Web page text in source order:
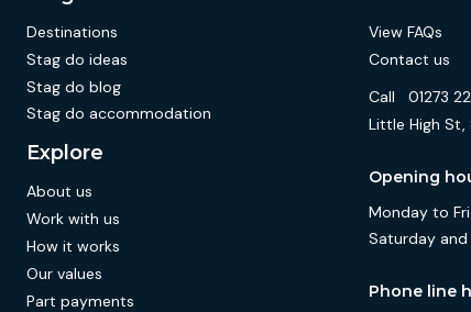
Destinations
Stag do ideas
Stag do blog
Stag do accommodation
Explore
About us
Work with us
How it works
Our values
Part payments
View FAQs
Contact us
Call
01273
Little High St,
Opening
Monday to
Saturday and
Phone line